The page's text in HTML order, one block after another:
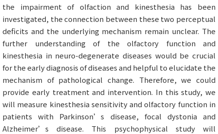
the impairment of olfaction and kinesthesia has been
investigated, the connection between these two perceptual
deficits and the underlying mechanism remain unclear. The
further understanding of the olfactory function and
kinesthesia in neuro-degenerate diseases would be crucial
for the early diagnosis of diseases and helpful to elucidate the
mechanism of pathological change. Therefore, we could
provide early treatment and intervention. In this study, we
will measure kinesthesia sensitivity and olfactory function in
patients with Parkinson’s disease, focal dystonia and
Alzheimer’s disease. This psychophysical study will